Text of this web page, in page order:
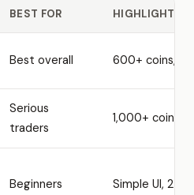
BEST FOR HIGHLIGHTS
Best overall 600+ coins,
Serious
traders
1,000+ coins,
Beginners Simple UI, 24/